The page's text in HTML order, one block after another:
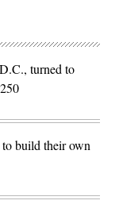
turned to
build their own